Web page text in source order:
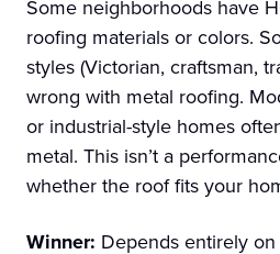
Some neighborhoods have
roofing materials or colors.
styles (Victorian, craftsman,
wrong with metal roofing.
or industrial-style homes
metal. This isn’t a
whether the roof fits your
Winner: Depends entirely